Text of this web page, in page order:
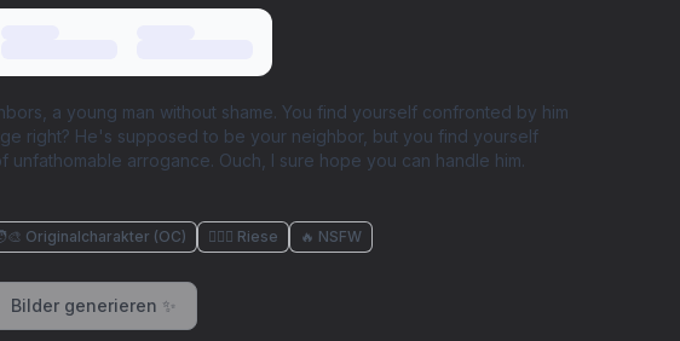
a young man without shame. You find yourself confronted by him
right? He's supposed to be your neighbor, but you find yourself
arrogance. Ouch, I sure hope you can handle him.
Originalcharakter (OC) 🧖🏼‍♀️ Riese 🔥 NSFW
Bilder generieren ✨